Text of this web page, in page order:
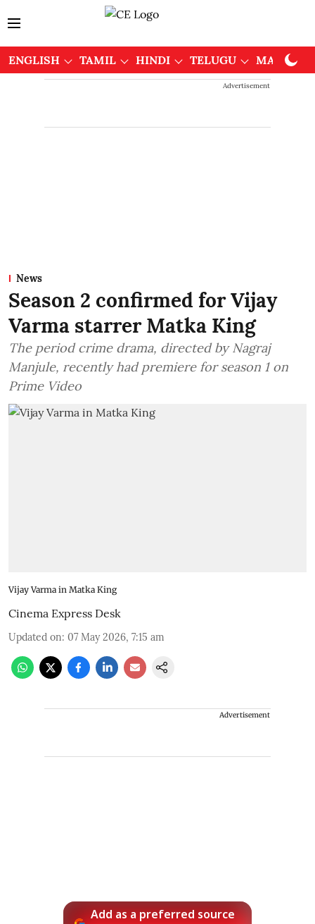
ENGLISH TAMIL HINDI TELUGU
Advertisement
News
Season 2 confirmed for Vijay
Varma starrer Matka King
The period crime drama, directed by Nagraj
Manjule, recently had premiere for season 1 on
Prime Video
Vijay Varma in Matka King
Cinema Express Desk
Updated on: 07 May 2026, 7:15 am
Advertisement
Add as a preferred source